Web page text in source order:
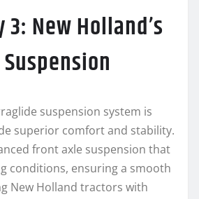
3: New Holland’s
suspension system is
superior comfort and stability.
front axle suspension that
conditions, ensuring a smooth
New Holland tractors with